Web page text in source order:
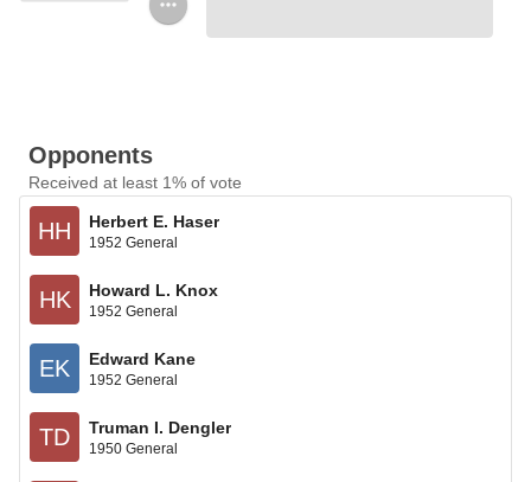
Opponents
Received at least 1% of vote
HH Herbert E. Haser
1952 General
HK Howard L. Knox
1952 General
EK Edward Kane
1952 General
TD Truman I. Dengler
1950 General